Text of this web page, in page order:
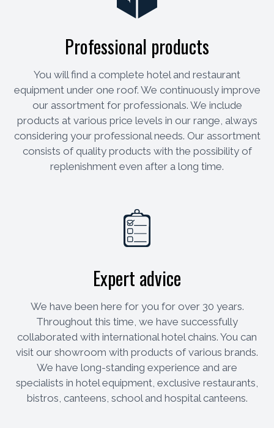
Professional products
You will find a complete hotel and restaurant
equipment under one roof. We continuously improve
our assortment for professionals. We include
products at various price levels in our range, always
considering your professional needs. Our assortment
consists of quality products with the possibility of
replenishment even after a long time.
Expert advice
We have been here for you for over 30 years.
Throughout this time, we have successfully
collaborated with international hotel chains. You can
visit our showroom with products of various brands.
We have long-standing experience and are
specialists in hotel equipment, exclusive restaurants,
bistros, canteens, school and hospital canteens.